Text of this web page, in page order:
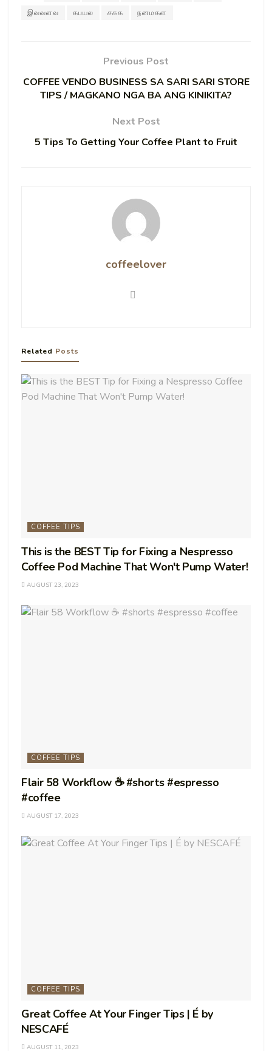
இவவளவ
கபயல சகக நனமகள
Previous Post
COFFEE VENDO BUSINESS SA SARI SARI STORE
TIPS / MAGKANO NGA BA ANG KINIKITA?
Next Post
5 Tips To Getting Your Coffee Plant to Fruit
coffeelover
Related Posts
COFFEE TIPS
This is the BEST Tip for Fixing a Nespresso
Coffee Pod Machine That Won't Pump Water!
AUGUST 23, 2023
COFFEE TIPS
Flair 58 Workflow ☕️ #shorts #espresso
#coffee
AUGUST 17, 2023
COFFEE TIPS
Great Coffee At Your Finger Tips | É by
NESCAFÉ
AUGUST 11, 2023